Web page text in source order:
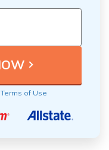
Terms of Use